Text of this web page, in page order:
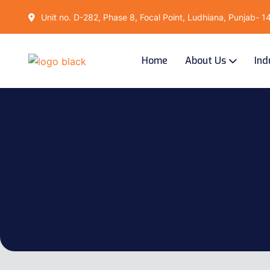
Unit no. D-282, Phase 8, Focal Point, Ludhiana, Punjab-
Home About Us